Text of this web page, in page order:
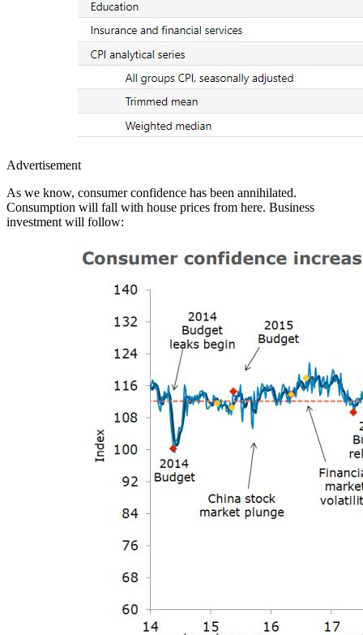
Advertisement
As we know, consumer confidence has been annihilated.
Consumption will fall with house prices from here. Business
investment will follow: